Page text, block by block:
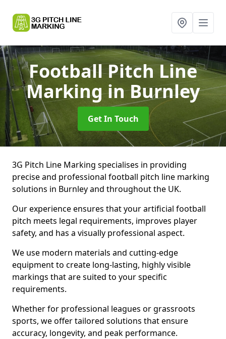
Football Pitch Line
Markingin Burnley
Get In Touch
3G Pitch Line Marking specialises in providing
precise and professional football pitch line marking
solutions in Burnley and throughout the UK.
Our experience ensures that your artificial football
pitch meets legal requirements, improves player
safety, and has a visually professional aspect.
We use modern materials and cutting-edge
equipment to create long-lasting, highly visible
markings that are suited to your specific
requirements.
Whether for professional leagues or grassroots
sports, we offer tailored solutions that ensure
accuracy, longevity, and peak performance.